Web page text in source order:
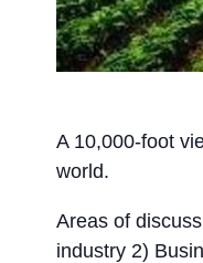
A 10,000-foot
world.
Areas of
industry 2)